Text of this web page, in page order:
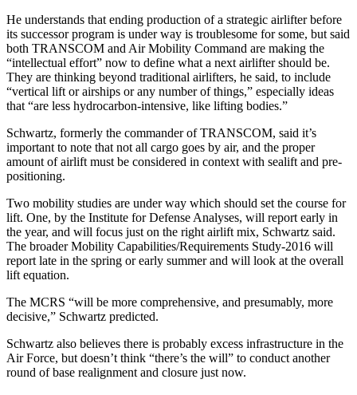
He understands that ending production of a strategic airlifter before
its successor program is under way is troublesome for some, but said
both TRANSCOM and Air Mobility Command are making the
“intellectual effort” now to define what a next airlifter should be.
They are thinking beyond traditional airlifters, he said, to include
“vertical lift or airships or any number of things,” especially ideas
that “are less hydrocarbon-intensive, like lifting bodies.”
Schwartz, formerly the commander of TRANSCOM, said it’s
important to note that not all cargo goes by air, and the proper
amount of airlift must be considered in context with sealift and pre-
positioning.
Two mobility studies are under way which should set the course for
lift. One, by the Institute for Defense Analyses, will report early in
the year, and will focus just on the right airlift mix, Schwartz said.
The broader Mobility Capabilities/Requirements Study-2016 will
report late in the spring or early summer and will look at the overall
lift equation.
The MCRS “will be more comprehensive, and presumably, more
decisive,” Schwartz predicted.
Schwartz also believes there is probably excess infrastructure in the
Air Force, but doesn’t think “there’s the will” to conduct another
round of base realignment and closure just now.